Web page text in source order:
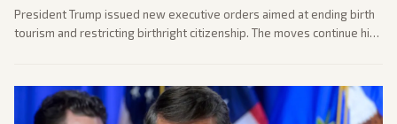
President Trump issued new executive orders aimed at ending birth
tourism and restricting birthright citizenship. The moves continue his